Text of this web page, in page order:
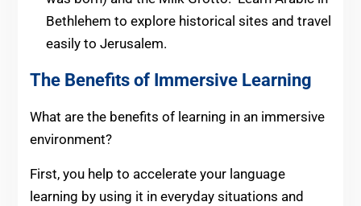
Bethlehem to explore historical sites and travel
easily to Jerusalem.
The Benefits of Immersive Learning
What are the benefits of learning in an immersive
environment?
First, you help to accelerate your language
learning by using it in everyday situations and